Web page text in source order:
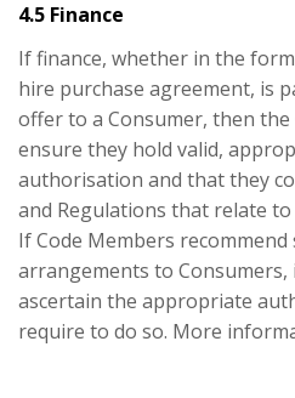
4.5 Finance
If finance, whether in the
hire purchase agreement, is
offer to a Consumer, then
ensure they hold valid,
authorisation and that they
and Regulations that relate
If Code Members recommend
arrangements to
ascertain the appropriate
require to do so. More